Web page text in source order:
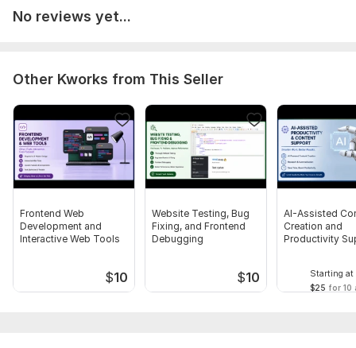
No reviews yet...
Other Kworks from This Seller
Frontend Web
Development and
Interactive Web Tools
$10
Website Testing, Bug
Fixing, and Frontend
Debugging
$10
AI-Assisted
Creation and
Productivity
Starting at
$25 for 10